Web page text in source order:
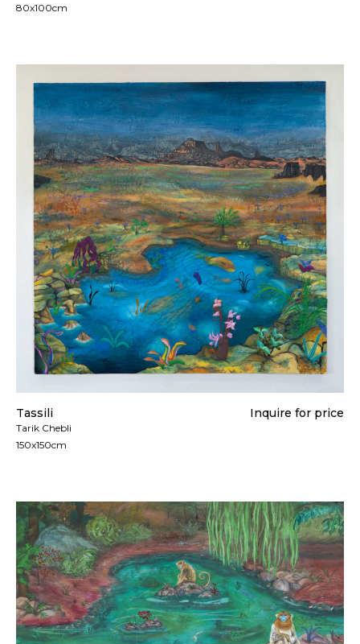
80x100cm
Tassili
Tarik Chebli
150x150cm
Inquire for price